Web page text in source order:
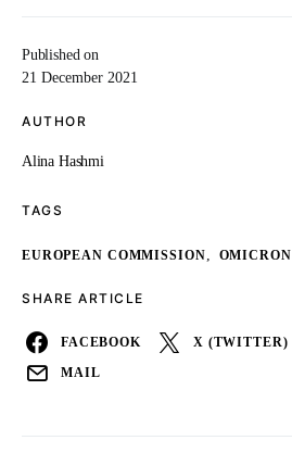
Published on
21 December 2021
AUTHOR
Alina Hashmi
TAGS
EUROPEAN COMMISSION, OMICRON
SHARE ARTICLE
FACEBOOK X (TWITTER)
MAIL